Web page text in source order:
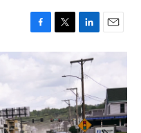
F
a
c
o
k
T
w
t
t
r
L
n
k
e
d
I
n
E
m
l